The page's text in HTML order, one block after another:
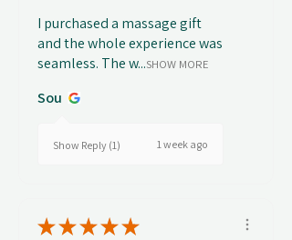
I purchased a massage gift
and the whole experience was
seamless. The w...SHOW MORE
Sou
Show Reply (1) 1 week ago
★★★★★